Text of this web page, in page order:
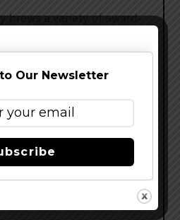
brews a variety of award-
Top Amber Ale, a full
series of limited-edition
Our Newsletter